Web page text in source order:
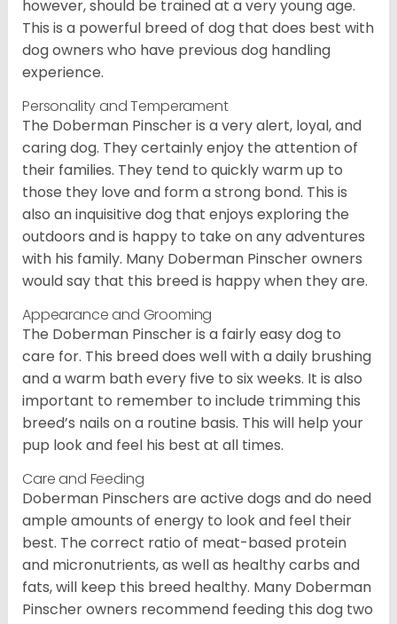
however, should be trained at a very young age.
This is a powerful breed of dog that does best with
dog owners who have previous dog handling
experience.
Personality and Temperament
The Doberman Pinscher is a very alert, loyal, and
caring dog. They certainly enjoy the attention of
their families. They tend to quickly warm up to
those they love and form a strong bond. This is
also an inquisitive dog that enjoys exploring the
outdoors and is happy to take on any adventures
with his family. Many Doberman Pinscher owners
would say that this breed is happy when they are.
Appearance and Grooming
The Doberman Pinscher is a fairly easy dog to
care for. This breed does well with a daily brushing
and a warm bath every five to six weeks. It is also
important to remember to include trimming this
breed’s nails on a routine basis. This will help your
pup look and feel his best at all times.
Care and Feeding
Doberman Pinschers are active dogs and do need
ample amounts of energy to look and feel their
best. The correct ratio of meat-based protein
and micronutrients, as well as healthy carbs and
fats, will keep this breed healthy. Many Doberman
Pinscher owners recommend feeding this dog two